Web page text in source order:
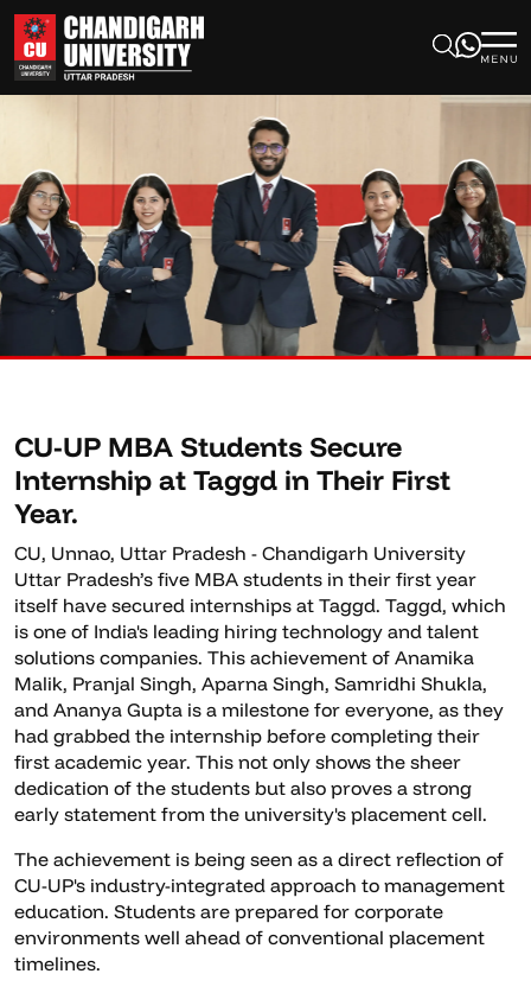
CU-UP MBA Students Secure
Internship at Taggd in Their First
Year.
CU, Unnao, Uttar Pradesh - Chandigarh University
Uttar Pradesh’s five MBA students in their first year
itself have secured internships at Taggd. Taggd, which
is one of India's leading hiring technology and talent
solutions companies. This achievement of Anamika
Malik, Pranjal Singh, Aparna Singh, Samridhi Shukla,
and Ananya Gupta is a milestone for everyone, as they
had grabbed the internship before completing their
first academic year. This not only shows the sheer
dedication of the students but also proves a strong
early statement from the university's placement cell.
The achievement is being seen as a direct reflection of
CU-UP's industry-integrated approach to management
education. Students are prepared for corporate
environments well ahead of conventional placement
timelines.